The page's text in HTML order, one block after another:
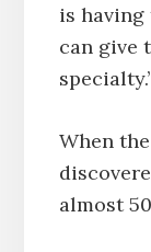
is
can give
When
almost